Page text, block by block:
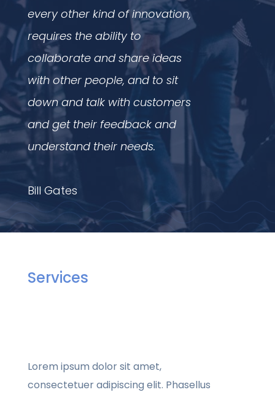
every other kind of innovation,
requires the ability to
collaborate and share ideas
with other people, and to sit
down and talk with customers
and get their feedback and
understand their needs.
Bill Gates
Services
Lorem ipsum dolor sit amet,
consectetuer adipiscing elit. Phasellus